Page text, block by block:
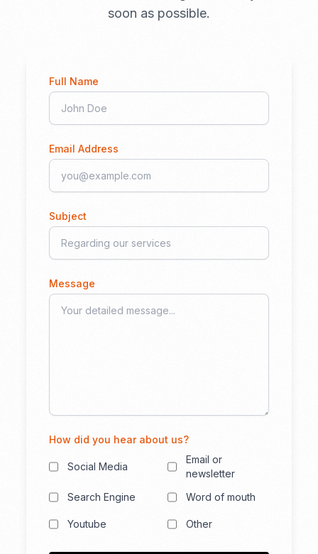
soon as possible.
Full Name
Email Address
Subject
Message
How did you hear about us?
Social Media
Email or
newsletter
Search Engine
Word of mouth
Youtube Other